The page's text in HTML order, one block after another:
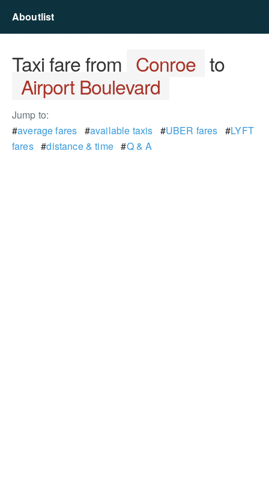
Aboutlist
Taxi fare from Conroe to
Airport Boulevard
Jump to:
#average fares #available taxis #UBER fares #LYFT
fares#distance & time#Q & A